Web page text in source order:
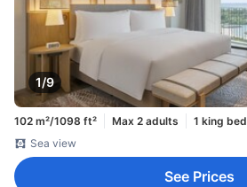
1/9
102 m²/1098 ft² Max 2 adults
1 king bed
Sea view
See Prices